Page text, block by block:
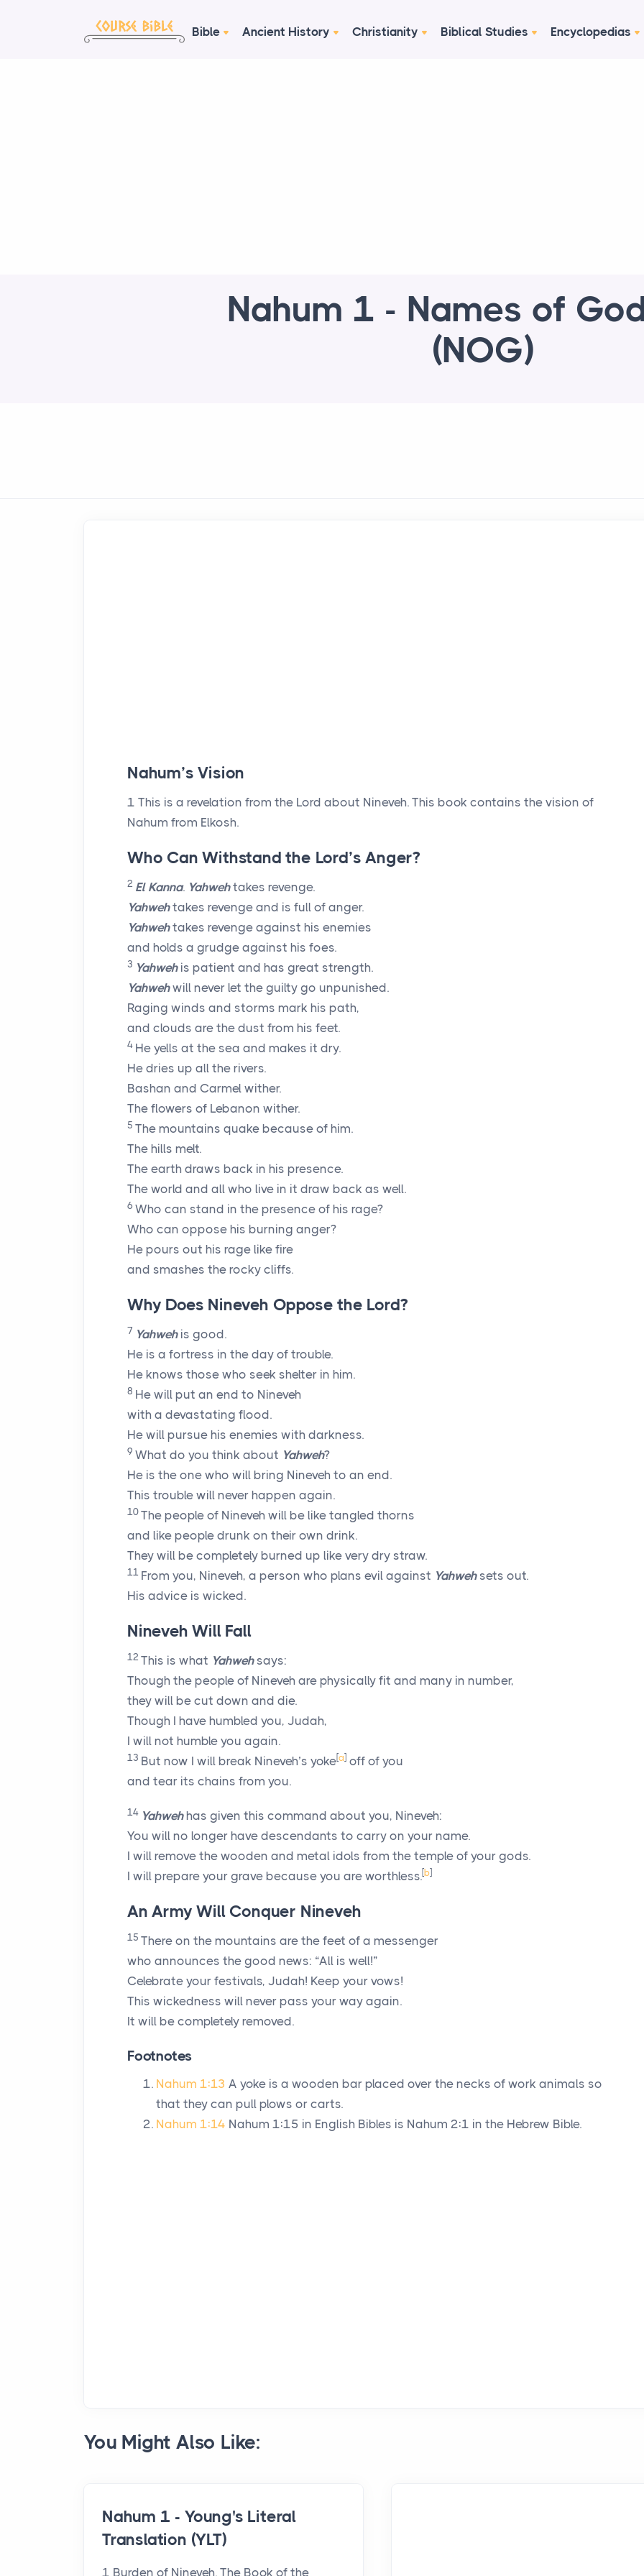
Bible Ancient History Christianity Biblical Studies Encyclopedias
Nahum 1 - Names of
(NOG)
Nahum’s Vision
1 This is a revelation from the Lord about Nineveh. This book contains the vision of
Nahum from Elkosh.
Who Can Withstand the Lord’s Anger?
2 El Kanna. Yahwehtakes revenge.
Yahwehtakes revenge and is full of anger.
Yahwehtakes revenge against his enemies
and holds a grudge against his foes.
3 Yahwehis patient and has great strength.
Yahwehwill never let the guilty go unpunished.
Raging winds and storms mark his path,
and clouds are the dust from his feet.
4 He yells at the sea and makes it dry.
He dries up all the rivers.
Bashan and Carmel wither.
The flowers of Lebanon wither.
5 The mountains quake because of him.
The hills melt.
The earth draws back in his presence.
The world and all who live in it draw back as well.
6 Who can stand in the presence of his rage?
Who can oppose his burning anger?
He pours out his rage like fire
and smashes the rocky cliffs.
Why Does Nineveh Oppose the Lord?
7 Yahwehis good.
He is a fortress in the day of trouble.
He knows those who seek shelter in him.
8 He will put an end to Nineveh
with a devastating flood.
He will pursue his enemies with darkness.
9 What do you think about Yahweh?
He is the one who will bring Nineveh to an end.
This trouble will never happen again.
10 The people of Nineveh will be like tangled thorns
and like people drunk on their own drink.
They will be completely burned up like very dry straw.
11 From you, Nineveh, a person who plans evil against Yahwehsets out.
His advice is wicked.
Nineveh Will Fall
12 This is what Yahwehsays:
Though the people of Nineveh are physically fit and many in number,
they will be cut down and die.
Though I have humbled you, Judah,
I will not humble you again.
13 But now I will break Nineveh’s yoke[a] off of you
and tear its chains from you.
14 Yahwehhas given this command about you, Nineveh:
You will no longer have descendants to carry on your name.
I will remove the wooden and metal idols from the temple of your gods.
I will prepare your grave because you are worthless.[b]
An Army Will Conquer Nineveh
15 There on the mountains are the feet of a messenger
who announces the good news: “All is well!”
Celebrate your festivals, Judah! Keep your vows!
This wickedness will never pass your way again.
It will be completely removed.
Footnotes
Nahum 1:13 A yoke is a wooden bar placed over the necks of work animals so
that they can pull plows or carts.
Nahum 1:14 Nahum 1:15 in English Bibles is Nahum 2:1 in the Hebrew Bible.
You Might Also Like:
Nahum 1 - Young's Literal
Translation (YLT)
1 Burden of Nineveh. The Book of the